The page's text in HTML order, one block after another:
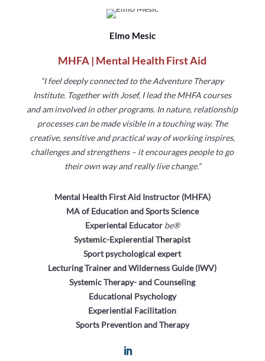
Elmo Mesic
MHFA | Mental Health First Aid
“I feel deeply connected to the Adventure Therapy
Institute. Together with Josef, I lead the MHFA courses
and aminvolved in other programs. In nature, relationship
processes can be made visible in a touching way. The
creative, sensitive and practical way of working inspires,
challenges and strengthens – it encourages people to go
their own way and really live change.”
Mental Health First Aid Instructor (MHFA)
MA of Education and Sports Science
Experiental Educator be®
Systemic-Expierential Therapist
Sport psychological expert
Lecturing Trainer and Wilderness Guide (IWV)
Systemic Therapy- and Counseling
Educational Psychology
Experiential Facilitation
Sports Prevention and Therapy